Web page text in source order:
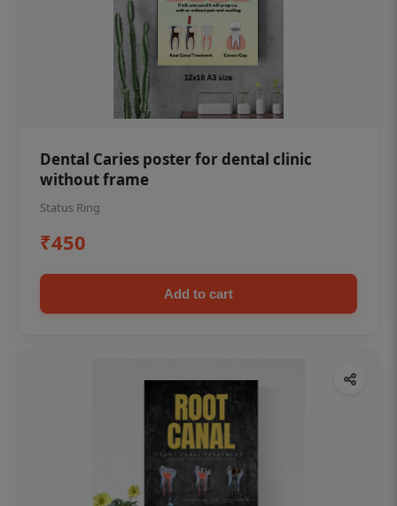
Dental Caries poster for dental clinic
without frame
Status Ring
₹450
Add to cart